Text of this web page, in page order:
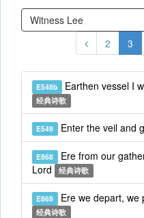
2 3
E548b Earthen vessel I
经典诗歌
E549 Enter the veil and
E868 Ere from our
Lord
经典诗歌
E869 Ere we depart, we
经典诗歌